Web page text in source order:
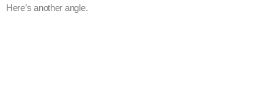
Here’s another angle.